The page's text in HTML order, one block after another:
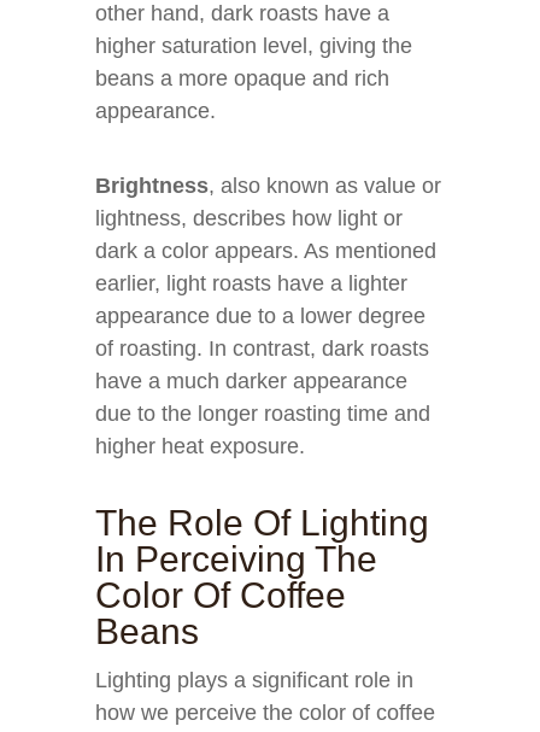
other hand, dark roasts have a
higher saturation level, giving the
beans a more opaque and rich
appearance.
Brightness, also known as value or
lightness, describes how light or
dark a color appears. As mentioned
earlier, light roasts have a lighter
appearance due to a lower degree
of roasting. In contrast, dark roasts
have a much darker appearance
due to the longer roasting time and
higher heat exposure.
The Role Of Lighting
In Perceiving The
Color Of Coffee
Beans
Lighting plays a significant role in
how we perceive the color of coffee